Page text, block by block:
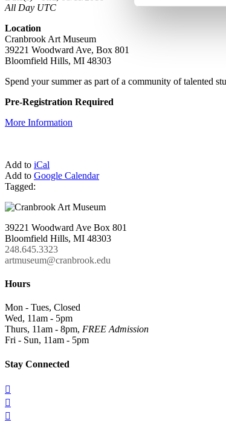
All Day UTC
Location
Cranbrook Art Museum
39221 Woodward Ave, Box 801
Bloomfield Hills, MI 48303
Spend your summer as part of a community of talented
Pre-Registration Required
More Information
Add to iCal
Add to Google Calendar
Tagged:
39221 Woodward Ave Box 801
Bloomfield Hills, MI 48303
248.645.3323
artmuseum@cranbrook.edu
Hours
Mon - Tues, Closed
Wed, 11am - 5pm
Thurs, 11am - 8pm, FREE Admission
Fri - Sun, 11am - 5pm
Stay Connected


